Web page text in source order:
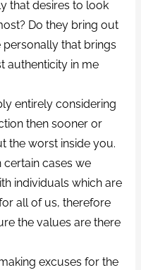
that desires to look
Do they bring out
that brings
authenticity in me
entirely considering
then sooner or
the worst inside you.
certain cases we
individuals which are
all of us, therefore
the values are there
excuses for the